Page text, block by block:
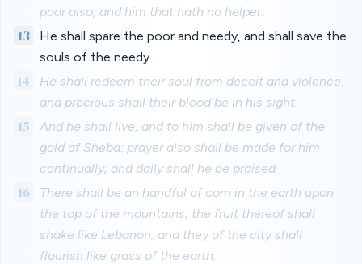
poor also, and him that hath no helper.
13
He shall spare the poor and needy, and shall save the
souls of the needy.
14
He shall redeem their soul from deceit and violence:
and precious shall their blood be in his sight.
15
And he shall live, and to him shall be given of the
gold of Sheba: prayer also shall be made for him
continually; and daily shall he be praised.
16
There shall be an handful of corn in the earth upon
the top of the mountains; the fruit thereof shall
shake like Lebanon: and they of the city shall
flourish like grass of the earth.